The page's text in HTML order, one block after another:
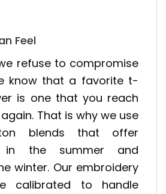
Feel
refuse to compromise
know that a favorite t-
is one that you reach
That is why we use
blends that offer
in the summer and
winter. Our embroidery
calibrated to handle